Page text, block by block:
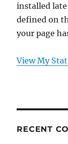
installed late
defined on
your page
View My
RECENT